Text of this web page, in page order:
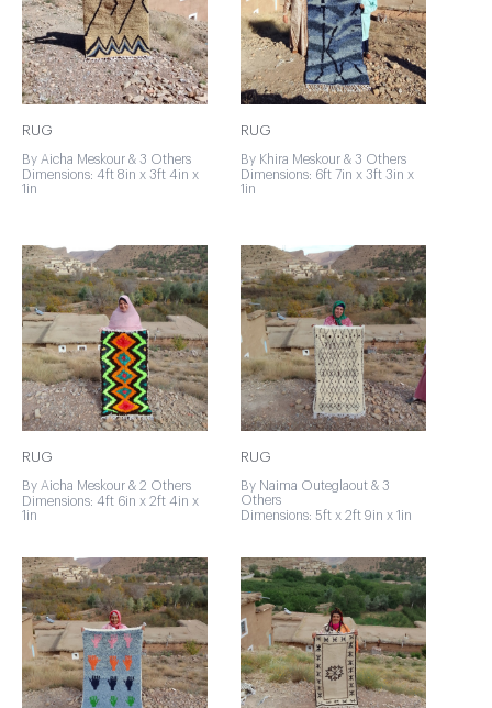
RUG
By Aicha Meskour & 3 Others
Dimensions: 4ft 8in x 3ft 4in x
1in
RUG
By Khira Meskour & 3 Others
Dimensions: 6ft 7in x 3ft 3in x
1in
RUG
By Aicha Meskour & 2 Others
Dimensions: 4ft 6in x 2ft 4in x
1in
RUG
By Naima Outeglaout & 3
Others
Dimensions: 5ft x 2ft 9in x 1in